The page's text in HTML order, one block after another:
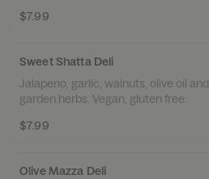
$7.99
Sweet Shatta Deli
Jalapeno, garlic, walnuts, olive oil and
garden herbs. Vegan, gluten free.
$7.99
Olive Mazza Deli